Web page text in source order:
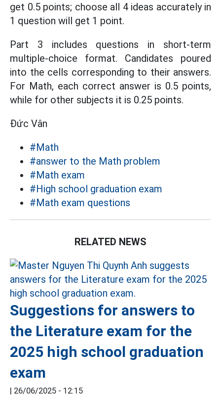
get 0.5 points; choose all 4 ideas accurately in
1 question will get 1 point.
Part 3 includes questions in short-term
multiple-choice format. Candidates poured
into the cells corresponding to their answers.
For Math, each correct answer is 0.5 points,
while for other subjects it is 0.25 points.
Đức Vân
#Math
#answer to the Math problem
#Math exam
#High school graduation exam
#Math exam questions
RELATED NEWS
Suggestions for answers to
the Literature exam for the
2025 high school graduation
exam
| 26/06/2025 - 12:15